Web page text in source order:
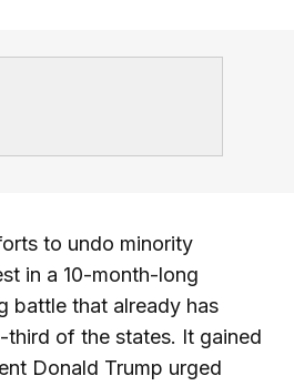
to undo minority
in a 10-month-long
battle that already has
of the states. It gained
Donald Trump urged